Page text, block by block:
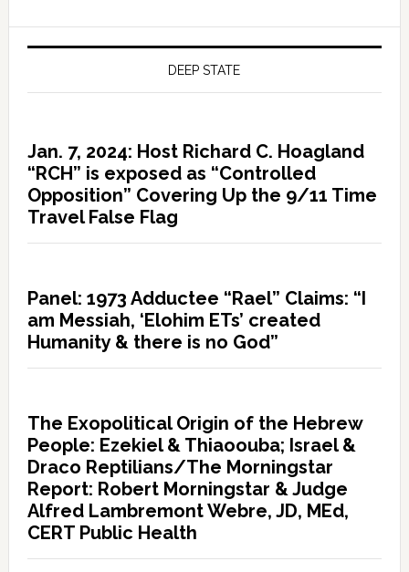
DEEP STATE
Jan. 7, 2024: Host Richard C. Hoagland
“RCH” is exposed as “Controlled
Opposition” Covering Up the 9/11 Time
Travel False Flag
Panel: 1973 Adductee “Rael” Claims: “I
am Messiah, ‘Elohim ETs’ created
Humanity & there is no God”
The Exopolitical Origin of the Hebrew
People: Ezekiel & Thiaoouba; Israel &
Draco Reptilians/The Morningstar
Report: Robert Morningstar & Judge
Alfred Lambremont Webre, JD, MEd,
CERT Public Health